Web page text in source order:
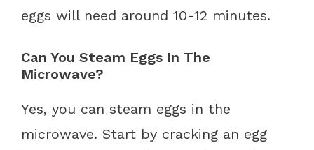
eggs will need around 10-12 minutes.
Can You Steam Eggs In The
Microwave?
Yes, you can steam eggs in the
microwave. Start by cracking an egg